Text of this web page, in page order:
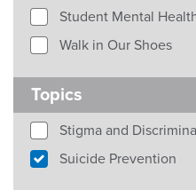
Student Mental
Walk in Our Shoes
Topics
Stigma and
Suicide Prevention